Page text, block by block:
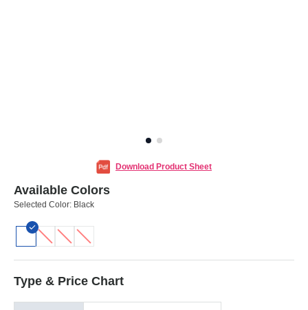
Download Product Sheet
Available Colors
Selected Color: Black
Type & Price Chart